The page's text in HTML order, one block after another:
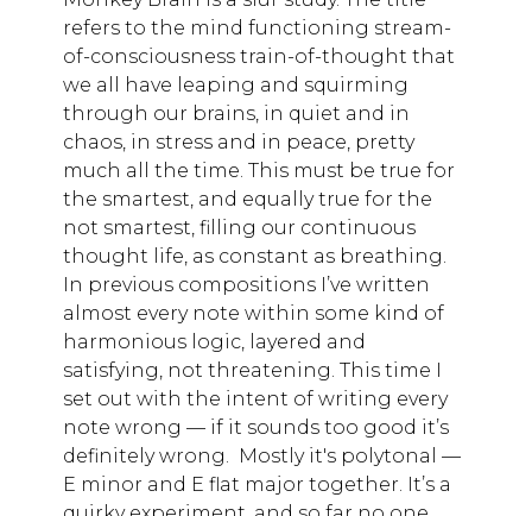
refers to the mind functioning stream-
of-consciousness train-of-thought that
we all have leaping and squirming
through our brains, in quiet and in
chaos, in stress and in peace, pretty
much all the time. This must be true for
the smartest, and equally true for the
not smartest, filling our continuous
thought life, as constant as breathing.
In previous compositions I’ve written
almost every note within some kind of
harmonious logic, layered and
satisfying, not threatening. This time I
set out with the intent of writing every
note wrong — if it sounds too good it’s
definitely wrong. Mostly it's polytonal —
E minor and E flat major together. It’s a